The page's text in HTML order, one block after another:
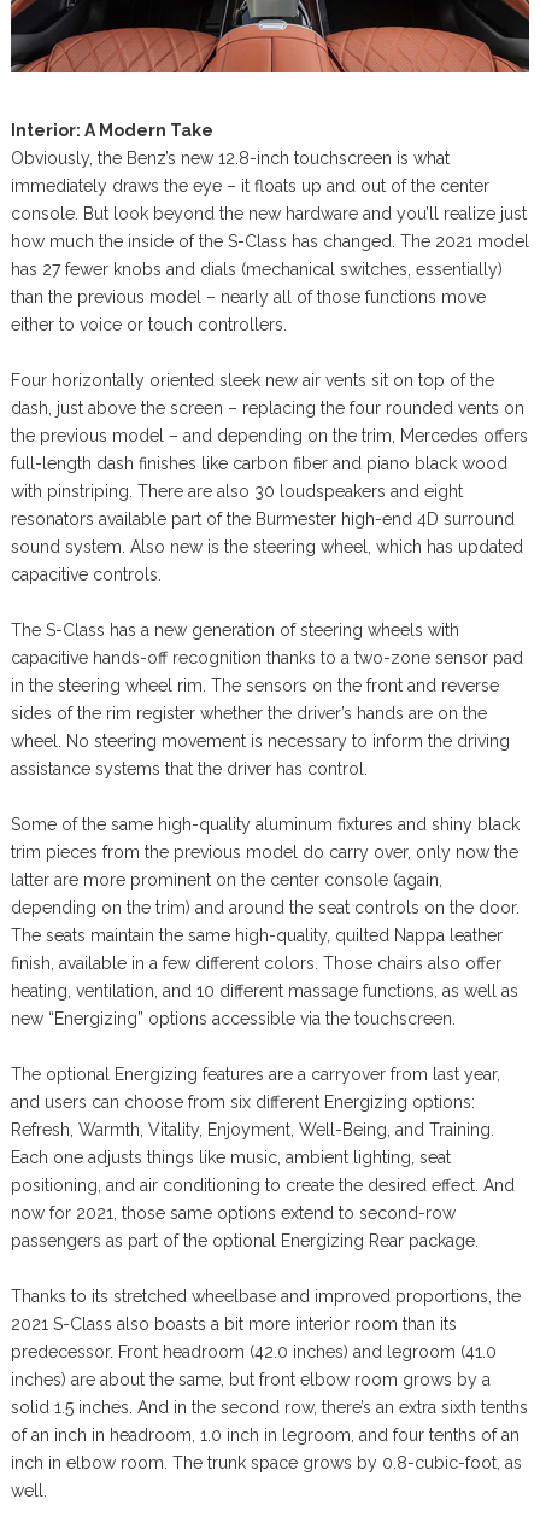
Interior: A Modern Take
Obviously, the Benz’s new 12.8-inch touchscreen is what
immediately draws the eye – it floats up and out of the center
console. But look beyond the new hardware and you’ll realize just
how much the inside of the S-Class has changed. The 2021 model
has 27 fewer knobs and dials (mechanical switches, essentially)
than the previous model – nearly all of those functions move
either to voice or touch controllers.
Four horizontally oriented sleek new air vents sit on top of the
dash, just above the screen – replacing the four rounded vents on
the previous model – and depending on the trim, Mercedes offers
full-length dash finishes like carbon fiber and piano black wood
with pinstriping. There are also 30 loudspeakers and eight
resonators available part of the Burmester high-end 4D surround
sound system. Also new is the steering wheel, which has updated
capacitive controls.
The S-Class has a new generation of steering wheels with
capacitive hands-off recognition thanks to a two-zone sensor pad
in the steering wheel rim. The sensors on the front and reverse
sides of the rim register whether the driver’s hands are on the
wheel. No steering movement is necessary to inform the driving
assistance systems that the driver has control.
Some of the same high-quality aluminum fixtures and shiny black
trim pieces from the previous model do carry over, only now the
latter are more prominent on the center console (again,
depending on the trim) and around the seat controls on the door.
The seats maintain the same high-quality, quilted Nappa leather
finish, available in a few different colors. Those chairs also offer
heating, ventilation, and 10 different massage functions, as well as
new “Energizing” options accessible via the touchscreen.
The optional Energizing features are a carryover from last year,
and users can choose from six different Energizing options:
Refresh, Warmth, Vitality, Enjoyment, Well-Being, and Training.
Each one adjusts things like music, ambient lighting, seat
positioning, and air conditioning to create the desired effect. And
now for 2021, those same options extend to second-row
passengers as part of the optional Energizing Rear package.
Thanks to its stretched wheelbase and improved proportions, the
2021 S-Class also boasts a bit more interior room than its
predecessor. Front headroom (42.0 inches) and legroom (41.0
inches) are about the same, but front elbow room grows by a
solid 1.5 inches. And in the second row, there’s an extra sixth tenths
of an inch in headroom, 1.0 inch in legroom, and four tenths of an
inch in elbow room. The trunk space grows by 0.8-cubic-foot, as
well.